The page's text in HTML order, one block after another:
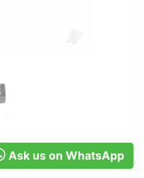
Ask us on WhatsApp